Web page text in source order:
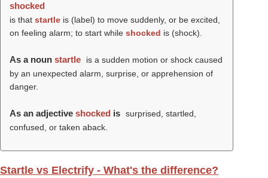
shocked
is that startle is (label) to move suddenly, or be excited,
on feeling alarm; to start while shocked is (shock).
As a noun startle
is a sudden motion or shock caused
by an unexpected alarm, surprise, or apprehension of
danger.
As an adjective shocked is surprised, startled,
confused, or taken aback.
Startle vs Electrify - What's the difference?